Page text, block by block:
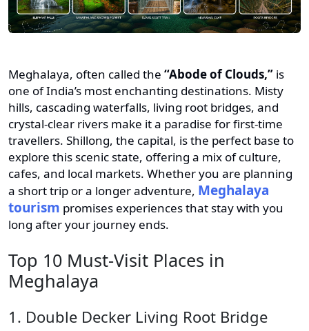
Meghalaya, often called the “Abode of Clouds,” is
one of India’s most enchanting destinations. Misty
hills, cascading waterfalls, living root bridges, and
crystal-clear rivers make it a paradise for first-time
travellers. Shillong, the capital, is the perfect base to
explore this scenic state, offering a mix of culture,
cafes, and local markets. Whether you are planning
a short trip or a longer adventure, Meghalaya
tourism promises experiences that stay with you
long after your journey ends.
Top 10 Must-Visit Places in
Meghalaya
1. Double Decker Living Root Bridge